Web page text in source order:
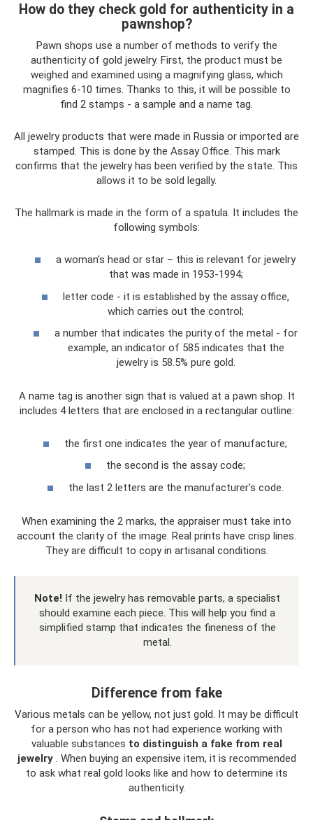
How do they check gold for authenticity in a
pawnshop?
Pawn shops use a number of methods to verify the
authenticity of gold jewelry. First, the product must be
weighed and examined using a magnifying glass, which
magnifies 6-10 times. Thanks to this, it will be possible to
find 2 stamps - a sample and a name tag.
All jewelry products that were made in Russia or imported are
stamped. This is done by the Assay Office. This mark
confirms that the jewelry has been verified by the state. This
allows it to be sold legally.
The hallmark is made in the form of a spatula. It includes the
following symbols:
a woman’s head or star – this is relevant for jewelry
that was made in 1953-1994;
letter code - it is established by the assay office,
which carries out the control;
a number that indicates the purity of the metal - for
example, an indicator of 585 indicates that the
jewelry is 58.5% pure gold.
A name tag is another sign that is valued at a pawn shop. It
includes 4 letters that are enclosed in a rectangular outline:
the first one indicates the year of manufacture;
the second is the assay code;
the last 2 letters are the manufacturer's code.
When examining the 2 marks, the appraiser must take into
account the clarity of the image. Real prints have crisp lines.
They are difficult to copy in artisanal conditions.
Note! If the jewelry has removable parts, a specialist
should examine each piece. This will help you find a
simplified stamp that indicates the fineness of the
metal.
Difference from fake
Various metals can be yellow, not just gold. It may be difficult
for a person who has not had experience working with
valuable substances to distinguish a fake from real
jewelry. When buying an expensive item, it is recommended
to ask what real gold looks like and how to determine its
authenticity.